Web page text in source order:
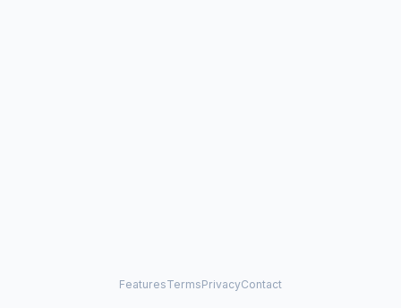
FeaturesTermsPrivacyContact